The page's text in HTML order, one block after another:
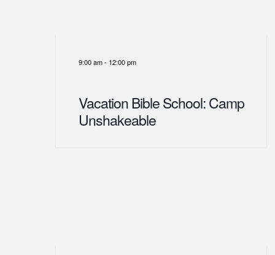
9:00 am- 12:00 pm
Vacation Bible School: Camp
Unshakeable